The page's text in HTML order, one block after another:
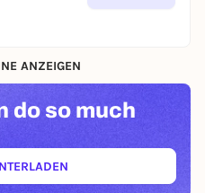
ANZEIGEN
do so much
(ÖFFNET IN NEUEM TAB)